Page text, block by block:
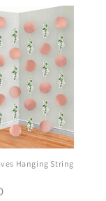
Hanging String